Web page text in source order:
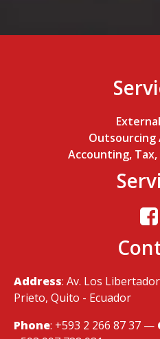
Outsourcing
Accounting,
Address: Av. Los
Prieto, Quito - Ecuador
Phone: +593 2 266 87 37 —